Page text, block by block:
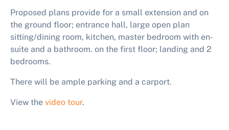
Proposed plans provide for a small extension and on
the ground floor; entrance hall, large open plan
sitting/dining room, kitchen, master bedroom with en-
suite and a bathroom. on the first floor; landing and 2
bedrooms.
There will be ample parking and a carport.
View the video tour.